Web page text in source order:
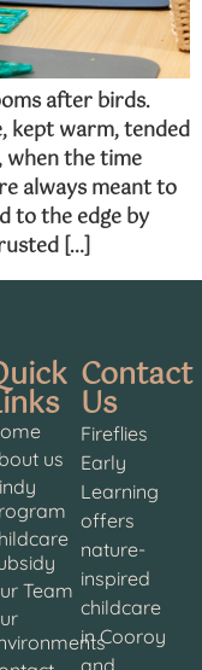
after birds.
kept warm, tended
when the time
always meant to
to the edge by
[…]
us
Team
Contact
Us
Fireflies
Early
Learning
offers
nature-
inspired
childcare
in Cooroy
and